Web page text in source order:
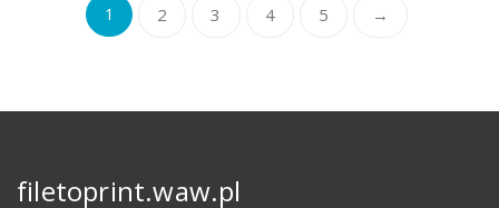
1 2 3 4 5 →
filetoprint.waw.pl